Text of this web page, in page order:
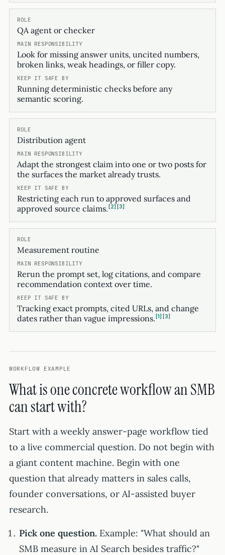
QA agent or checker
Look for missing answer units, uncited numbers,
broken links, weak headings, or filler copy.
Running deterministic checks before any
semantic scoring.
Distribution agent
Adapt the strongest claim into one or two posts for
the surfaces the market already trusts.
Restricting each run to approved surfaces and
approved source claims. 2 3
Measurement routine
Rerun the prompt set, log citations, and compare
recommendation context over time.
Tracking exact prompts, cited URLs, and change
dates rather than vague impressions. 1 3
WORKFLOW EXAMPLE
What is one concrete workflow an SMB
can start with?
Start with a weekly answer-page workflow tied
to a live commercial question. Do not begin with
a giant content machine. Begin with one
question that already matters in sales calls,
founder conversations, or AI-assisted buyer
research.
Pick one question. Example: "What should an
SMB measure in AI Search besides traffic?"